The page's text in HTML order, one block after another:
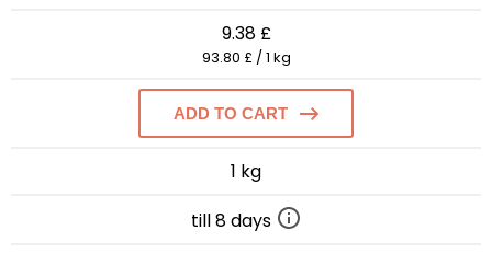
9.38 £
93.80 £ / 1 kg
ADD TO CART
1 kg
till 8 days